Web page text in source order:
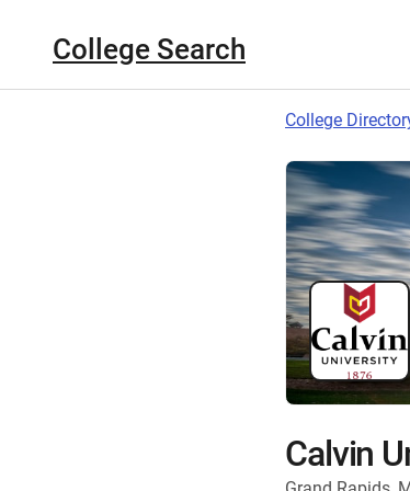
College Search
College
Calvin